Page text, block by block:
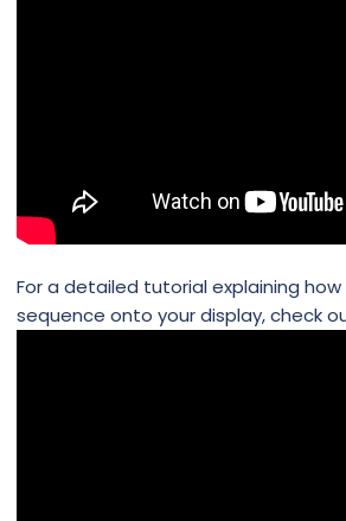
For a detailed tutorial explaining
sequence onto your display, check